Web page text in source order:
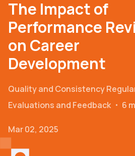
The Impact of
Performance
on Career
Development
Quality and Consistency
Evaluations and Feedback・ 6
Mar 02, 2025